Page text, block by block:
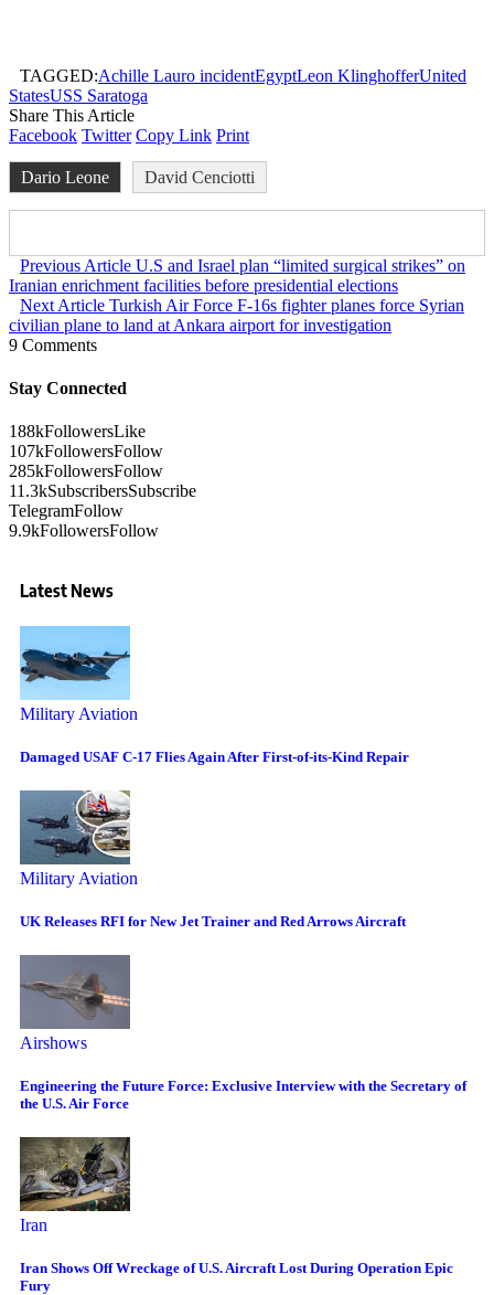
TAGGED:Achille Lauro incidentEgyptLeon KlinghofferUnited
StatesUSS Saratoga
Share This Article
Facebook Twitter Copy Link Print
Dario Leone David Cenciotti
Previous Article U.S and Israel plan “limited surgical strikes” on
Iranian enrichment facilities before presidential elections
Next Article Turkish Air Force F-16s fighter planes force Syrian
civilian plane to land at Ankara airport for investigation
9 Comments
Stay Connected
188kFollowersLike
107kFollowersFollow
285kFollowersFollow
11.3kSubscribersSubscribe
TelegramFollow
9.9kFollowersFollow
Latest News
Military Aviation
Damaged USAF C-17 Flies Again After First-of-its-Kind Repair
Military Aviation
UK Releases RFI for New Jet Trainer and Red Arrows Aircraft
Airshows
Engineering the Future Force: Exclusive Interview with the Secretary of
the U.S. Air Force
Iran
Iran Shows Off Wreckage of U.S. Aircraft Lost During Operation Epic
Fury